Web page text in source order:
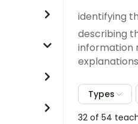
identifying
describing
information
Types
32 of 54